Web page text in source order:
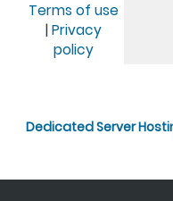
Terms of use
| Privacy
policy
Dedicated Server